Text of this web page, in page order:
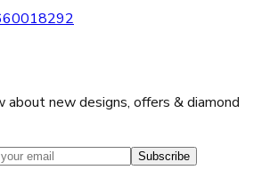
new designs, offers & diamond
Subscribe